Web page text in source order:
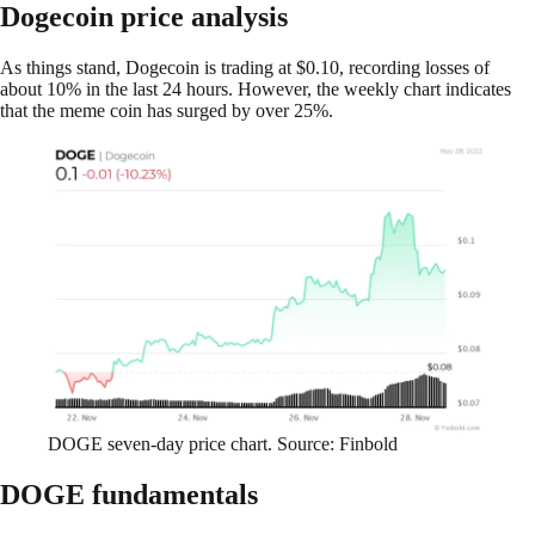
Dogecoin price analysis
As things stand, Dogecoin is trading at $0.10, recording losses of
about 10% in the last 24 hours. However, the weekly chart indicates
that the meme coin has surged by over 25%.
DOGE seven-day price chart. Source: Finbold
DOGE fundamentals